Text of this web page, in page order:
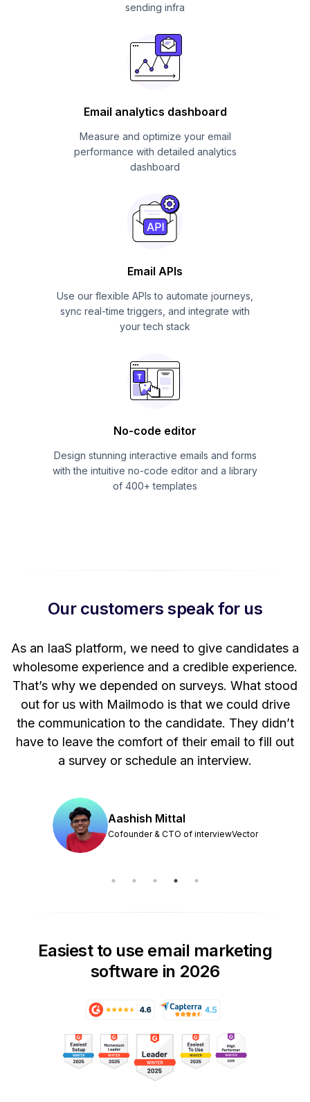
sending infra
Email analytics dashboard
Measure and optimize your email
performance with detailed analytics
dashboard
Email APIs
Use our flexible APIs to automate journeys,
sync real-time triggers, and integrate with
your tech stack
No-code editor
Design stunning interactive emails and forms
with the intuitive no-code editor and a library
of 400+ templates
Our customers speak for us
As an IaaS platform, we need to give candidates a
wholesome experience and a credible experience.
That’s why we depended on surveys. What stood
out for us with Mailmodo is that we could drive
the communication to the candidate. They didn’t
have to leave the comfort of their email to fill out
a survey or schedule an interview.
Aashish Mittal
Cofounder & CTO of interviewVector
Easiest to use email marketing
software in 2026